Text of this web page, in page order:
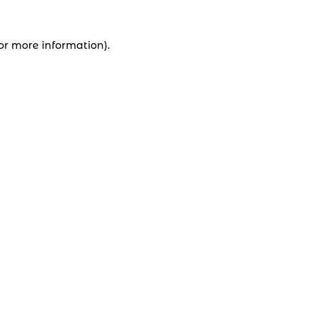
more information).